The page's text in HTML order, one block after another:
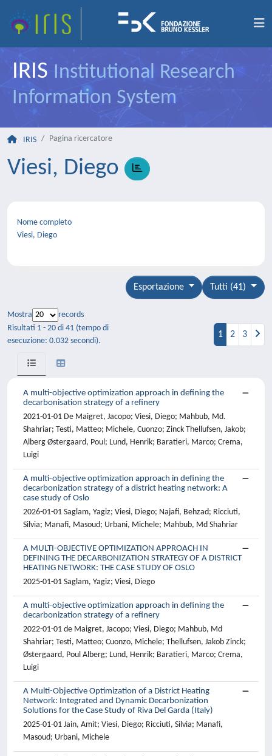
IRIS Institutional Research
Information System
IRIS Pagina ricercatore
Viesi, Diego
Nome completo
Viesi, Diego
Tutti (41)
Esportazione
Mostra
records
Risultati 1 - 20 di 41 (tempo di
esecuzione: 0.032 secondi).
1 2 3
A multi-objective optimization approach in defining the
decarbonisation strategy of a refinery
2021-01-01 De Maigret, Jacopo; Viesi, Diego; Mahbub, Md.
Shahriar; Testi, Matteo; Michele, Cuonzo; Zinck Thellufsen, Jakob;
Alberg Østergaard, Poul; Lund, Henrik; Baratieri, Marco; Crema,
Luigi
A multi-objective optimization approach in defining the
decarbonization strategy of a district heating network: A
case study of Oslo
2026-01-01 Saglam, Yagiz; Viesi, Diego; Najafi, Behzad; Ricciuti,
Silvia; Manafi, Masoud; Urbani, Michele; Mahbub, Md Shahriar
A MULTI-OBJECTIVE OPTIMIZATION APPROACH IN
DEFINING THE DECARBONIZATION STRATEGY OF A DISTRICT
HEATING NETWORK: THE CASE STUDY OF OSLO
2025-01-01 Saglam, Yagiz; Viesi, Diego
A multi-objective optimization approach in defining the
decarbonization strategy of a refinery
2022-01-01 de Maigret, Jacopo; Viesi, Diego; Mahbub, Md
Shahriar; Testi, Matteo; Cuonzo, Michele; Thellufsen, Jakob Zinck;
Østergaard, Poul Alberg; Lund, Henrik; Baratieri, Marco; Crema,
Luigi
A Multi-Objective Optimization of a District Heating
Network: Integrated and Dynamic Decarbonization
Solutions for the Case Study of Riva Del Garda (Italy)
2025-01-01 Jain, Amit; Viesi, Diego; Ricciuti, Silvia; Manafi,
Masoud; Urbani, Michele